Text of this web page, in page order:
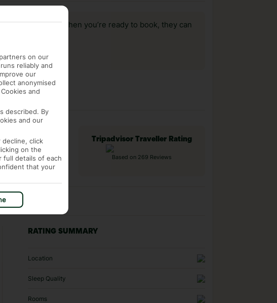
for you. Plus, when you’re ready to book, they can
Tripadvisor Traveller Rating
Based on 269 Reviews
RATING SUMMARY
Location
Sleep Quality
Rooms
on our
reliably and
our
anonymised
and
described. By
and our
click
on the
full details of each
that your